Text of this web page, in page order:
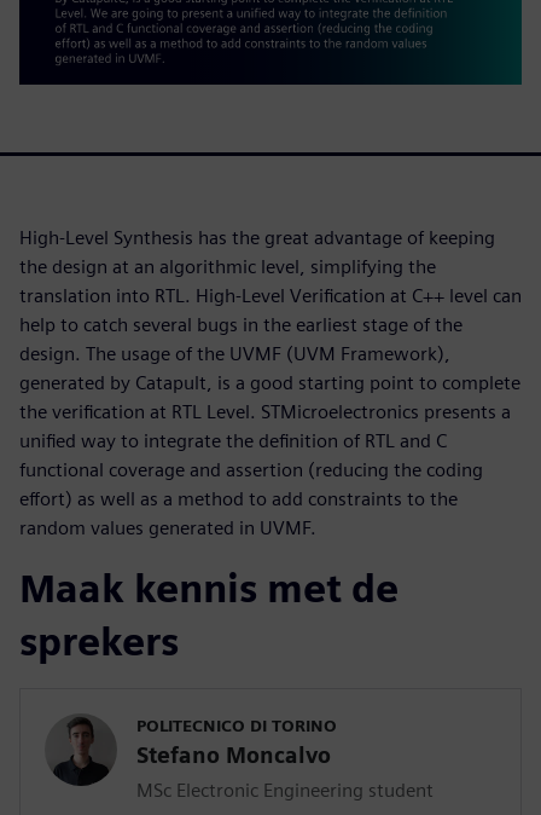
High-Level Synthesis has the great advantage of keeping
the design at an algorithmic level, simplifying the
translation into RTL. High-Level Verification at C++ level can
help to catch several bugs in the earliest stage of the
design. The usage of the UVMF (UVM Framework),
generated by Catapult, is a good starting point to complete
the verification at RTL Level. STMicroelectronics presents a
unified way to integrate the definition of RTL and C
functional coverage and assertion (reducing the coding
effort) as well as a method to add constraints to the
random values generated in UVMF.
Maak kennis met de
sprekers
POLITECNICO DI TORINO
Stefano Moncalvo
MSc Electronic Engineering student